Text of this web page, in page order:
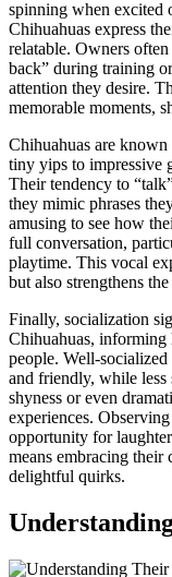
spinning when excited
Chihuahuas express
relatable. Owners
back” during training
attention they desire.
memorable moments,
Chihuahuas are
tiny yips to impressive
Their tendency to
they mimic phrases
amusing to see how
full conversation,
playtime. This vocal
but also strengthens
Finally, socialization
Chihuahuas, informing
people. Well-
and friendly, while
shyness or even
experiences.
opportunity for
means embracing
delightful quirks.